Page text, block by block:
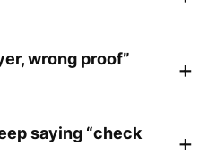
wrong proof”
saying “check